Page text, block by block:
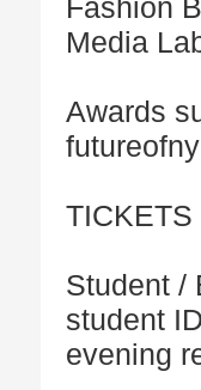
Fashion
Media
Awards
TICKETS
Student /
student
evening